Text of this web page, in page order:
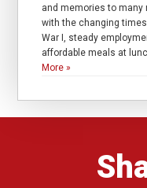
and memories to many
with the changing
War I, steady
affordable meals at
More »